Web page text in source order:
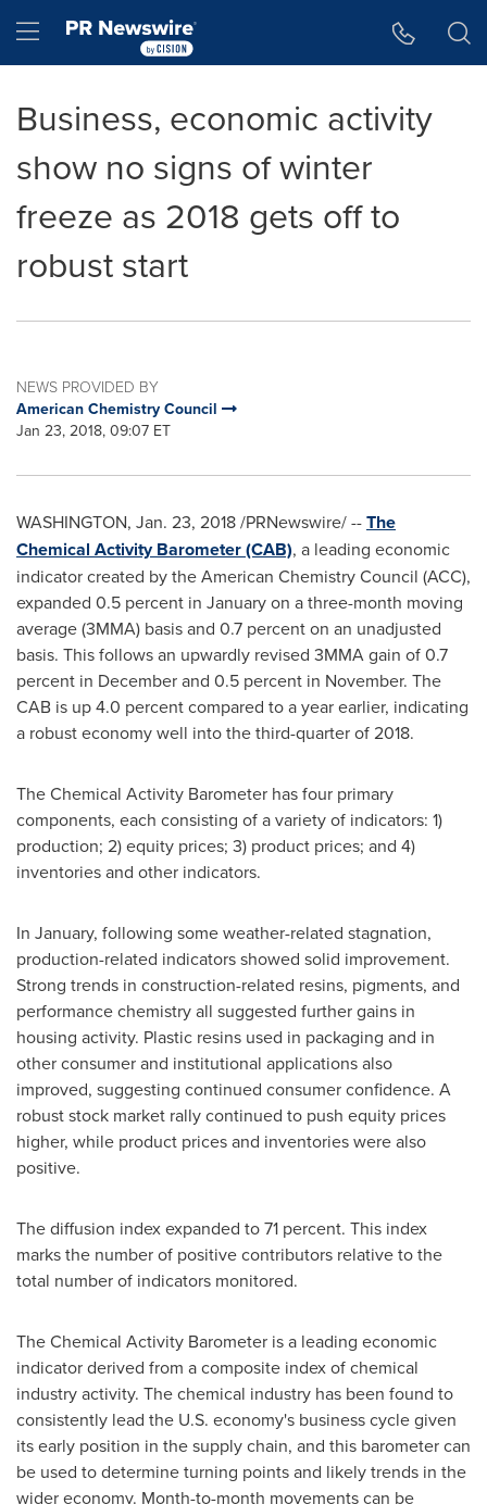
Hamburger menu
Business, economic activity
show no signs of winter
freeze as 2018 gets off to
robust start
NEWS PROVIDED BY
American Chemistry Council
Jan 23, 2018, 09:07 ET
WASHINGTON, Jan. 23, 2018/PRNewswire/ --The
Chemical Activity Barometer (CAB), a leading economic
indicator created by the American Chemistry Council (ACC),
expanded 0.5 percent in January on a three-month moving
average (3MMA) basis and 0.7 percent on an unadjusted
basis. This follows an upwardly revised 3MMA gain of 0.7
percent in December and 0.5 percent in November. The
CAB is up 4.0 percent compared to a year earlier, indicating
a robust economy well into the third-quarter of 2018.
The Chemical Activity Barometer has four primary
components, each consisting of a variety of indicators: 1)
production; 2) equity prices; 3) product prices; and 4)
inventories and other indicators.
In January, following some weather-related stagnation,
production-related indicators showed solid improvement.
Strong trends in construction-related resins, pigments, and
performance chemistry all suggested further gains in
housing activity. Plastic resins used in packaging and in
other consumer and institutional applications also
improved, suggesting continued consumer confidence. A
robust stock market rally continued to push equity prices
higher, while product prices and inventories were also
positive.
The diffusion index expanded to 71 percent. This index
marks the number of positive contributors relative to the
total number of indicators monitored.
The Chemical Activity Barometer is a leading economic
indicator derived from a composite index of chemical
industry activity. The chemical industry has been found to
consistently lead the U.S. economy's business cycle given
its early position in the supply chain, and this barometer can
be used to determine turning points and likely trends in the
wider economy. Month-to-month movements can be